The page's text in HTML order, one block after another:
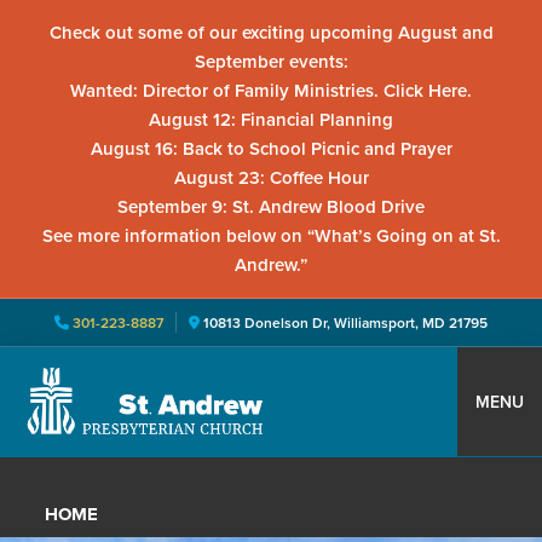
Check out some of our exciting upcoming August and
September events:
Wanted: Director of Family Ministries. Click Here.
August 12: Financial Planning
August 16: Back to School Picnic and Prayer
August 23: Coffee Hour
September 9: St. Andrew Blood Drive
See more information below on “What’s Going on at St.
Andrew.”
301-223-8887 10813 Donelson Dr, Williamsport, MD 21795
primary
main
primary
St.
Presbyterian
Church
Located
Williamsport,
MENU
HOME